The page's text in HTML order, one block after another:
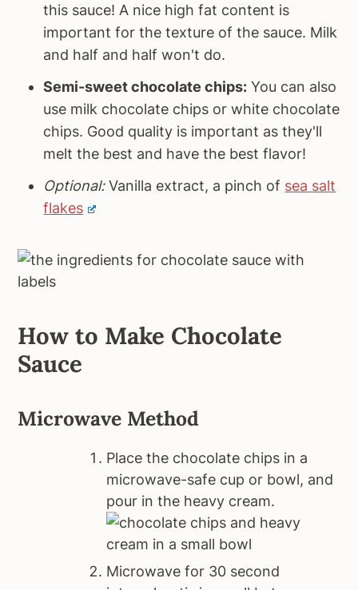
this sauce! A nice high fat content is
important for the texture of the sauce. Milk
and half and half won't do.
Semi-sweet chocolate chips: You can also
use milk chocolate chips or white chocolate
chips. Good quality is important as they'll
melt the best and have the best flavor!
Optional:Vanilla extract, a pinch of sea salt
flakes
How to Make Chocolate
Sauce
Microwave Method
Place the chocolate chips in a
microwave-safe cup or bowl, and
pour in the heavy cream.
Microwave for 30 second